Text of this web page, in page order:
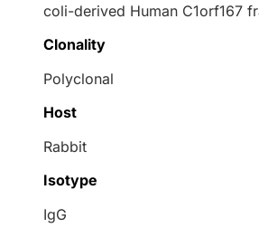
coli-derived Human C1orf167
Clonality
Polyclonal
Host
Rabbit
Isotype
IgG